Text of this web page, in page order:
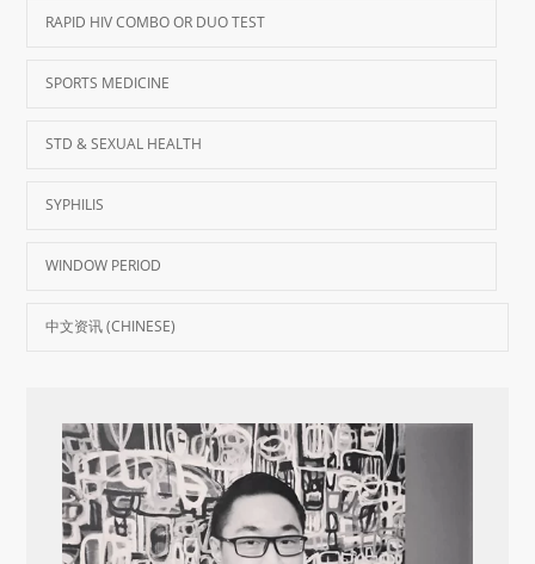
RAPID HIV COMBO OR DUO TEST
SPORTS MEDICINE
STD & SEXUAL HEALTH
SYPHILIS
WINDOW PERIOD
中文资讯 (CHINESE)